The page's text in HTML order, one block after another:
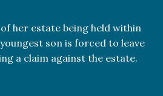
her estate being held within
son is forced to leave
a claim against the estate.